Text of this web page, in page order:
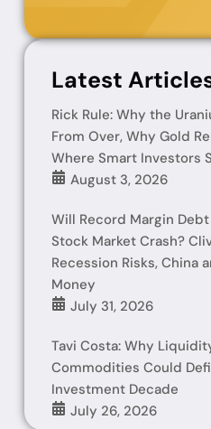
Latest
Rick Rule: Why the
From Over, Why Gold
Where Smart Investors
August 3, 2026
Will Record Margin
Stock Market Crash?
Recession Risks, China
Money
July 31, 2026
Tavi Costa: Why
Commodities Could
Investment Decade
July 26, 2026